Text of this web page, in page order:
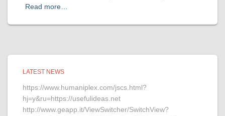
Read more…
LATEST NEWS
https://www.humaniplex.com/jscs.html?
hj=y&ru=https://usefulideas.net
http://www.geapp.it/ViewSwitcher/SwitchView?